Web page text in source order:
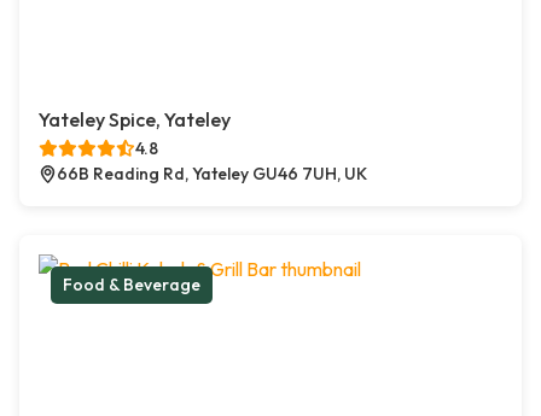
Yateley Spice, Yateley
4.8
66B Reading Rd, Yateley GU46 7UH, UK
Food & Beverage